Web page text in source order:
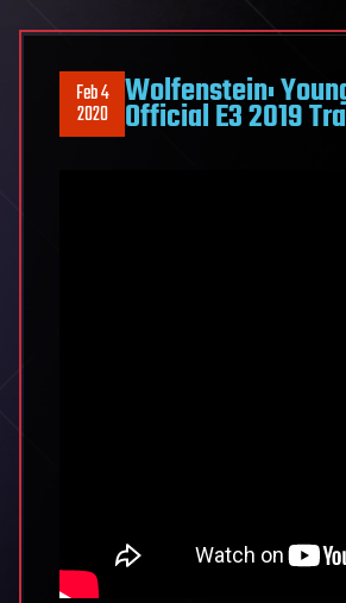
Feb 4
2020 Wolfenstein:
Official E3 2019